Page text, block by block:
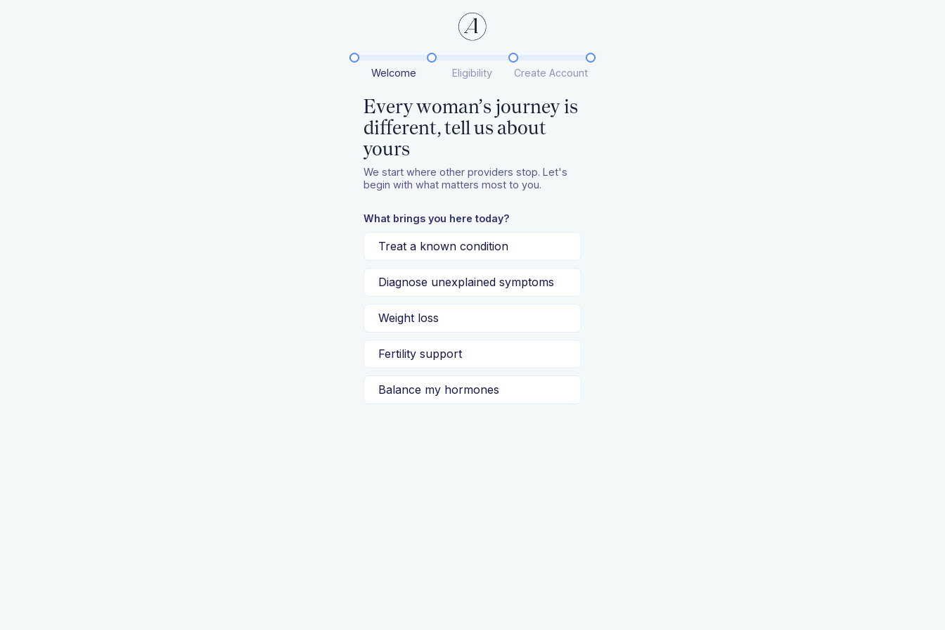
Welcome Eligibility Create Account
Every woman’s journey is
different, tell us about
yours
We start where other providers stop. Let's
begin with what matters most to you.
What brings you here today?
Treat a known condition
Diagnose unexplained symptoms
Weight loss
Fertility support
Balance my hormones